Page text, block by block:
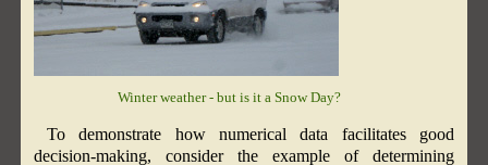
Winter weather - but is it a Snow Day?
To demonstrate how numerical data facilitates good
decision-making, consider the example of determining